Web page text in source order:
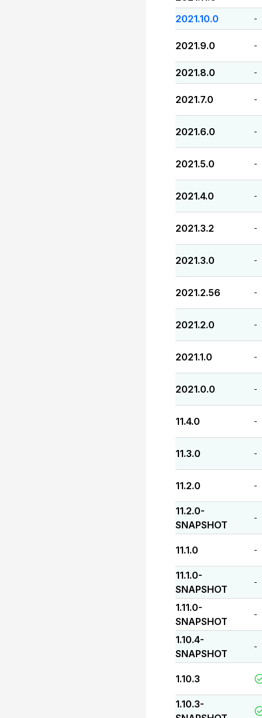
2021.10.0 -
2021.9.0 -
2021.8.0 -
2021.7.0 -
2021.6.0 -
2021.5.0 -
2021.4.0 -
2021.3.2 -
2021.3.0 -
2021.2.56 -
2021.2.0 -
2021.1.0 -
2021.0.0 -
11.4.0 -
11.3.0 -
11.2.0 -
11.2.0-
SNAPSHOT
-
11.1.0 -
11.1.0-
SNAPSHOT
-
1.11.0-
SNAPSHOT
-
1.10.4-
SNAPSHOT
-
1.10.3
1.10.3-